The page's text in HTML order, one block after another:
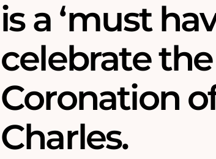
is a ‘must
celebrate the
Coronation
Charles.